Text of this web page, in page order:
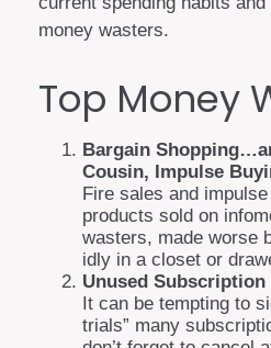
money wasters.
Top Money
Bargain
Cousin, Impulse
Fire sales and
products sold on
wasters, made worse
idly in a closet or
Unused Subscription
It can be tempting to
trials” many